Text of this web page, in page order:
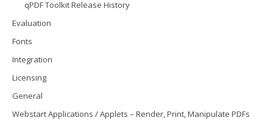
qPDF Toolkit Release History
Evaluation
Fonts
Integration
Licensing
General
Webstart Applications / Applets – Render, Print, Manipulate PDFs